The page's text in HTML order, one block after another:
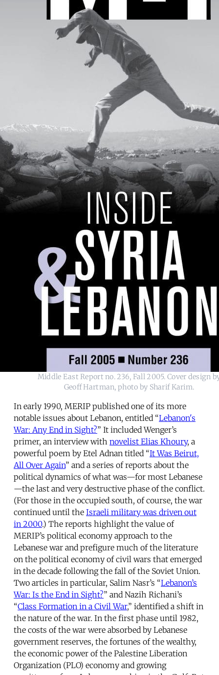
Middle East Report no. 236, Fall 2005. Cover design
Geoff Hartman, photo by Sharif Karim.
In early 1990, MERIP published one of its more
notable issues about Lebanon, entitled “Lebanon's
War: Any End in Sight?” It included Wenger’s
primer, an interview with novelist Elias Khoury, a
powerful poem by Etel Adnan titled “It Was Beirut,
All Over Again” and a series of reports about the
political dynamics of what was—for most Lebanese
—the last and very destructive phase of the conflict.
(For those in the occupied south, of course, the war
continued until the Israeli military was driven out
in 2000.) The reports highlight the value of
MERIP’s political economy approach to the
Lebanese war and prefigure much of the literature
on the political economy of civil wars that emerged
in the decade following the fall of the Soviet Union.
Two articles in particular, Salim Nasr’s “Lebanon’s
War: Is the End in Sight?” and Nazih Richani’s
“Class Formation in a Civil War,” identified a shift in
the nature of the war. In the first phase until 1982,
the costs of the war were absorbed by Lebanese
government reserves, the fortunes of the wealthy,
the economic power of the Palestine Liberation
Organization (PLO) economy and growing